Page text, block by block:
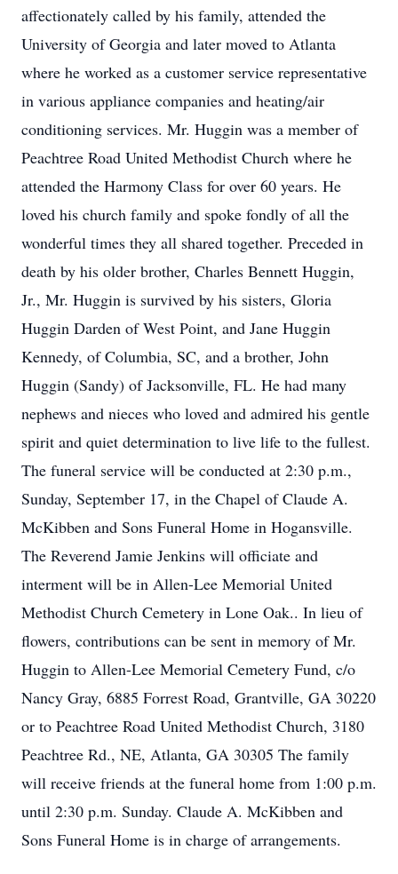
affectionately called by his family, attended the
University of Georgia and later moved to Atlanta
where he worked as a customer service representative
in various appliance companies and heating/air
conditioning services. Mr. Huggin was a member of
Peachtree Road United Methodist Church where he
attended the Harmony Class for over 60 years. He
loved his church family and spoke fondly of all the
wonderful times they all shared together. Preceded in
death by his older brother, Charles Bennett Huggin,
Jr., Mr. Huggin is survived by his sisters, Gloria
Huggin Darden of West Point, and Jane Huggin
Kennedy, of Columbia, SC, and a brother, John
Huggin (Sandy) of Jacksonville, FL. He had many
nephews and nieces who loved and admired his gentle
spirit and quiet determination to live life to the fullest.
The funeral service will be conducted at 2:30 p.m.,
Sunday, September 17, in the Chapel of Claude A.
McKibben and Sons Funeral Home in Hogansville.
The Reverend Jamie Jenkins will officiate and
interment will be in Allen-Lee Memorial United
Methodist Church Cemetery in Lone Oak.. In lieu of
flowers, contributions can be sent in memory of Mr.
Huggin to Allen-Lee Memorial Cemetery Fund, c/o
Nancy Gray, 6885 Forrest Road, Grantville, GA 30220
or to Peachtree Road United Methodist Church, 3180
Peachtree Rd., NE, Atlanta, GA 30305 The family
will receive friends at the funeral home from 1:00 p.m.
until 2:30 p.m. Sunday. Claude A. McKibben and
Sons Funeral Home is in charge of arrangements.